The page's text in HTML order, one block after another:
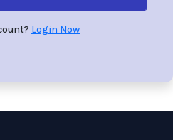
Login Now